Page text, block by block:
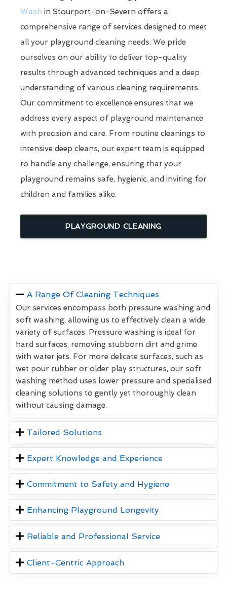
Wash in Stourport-on-Severn offers a
comprehensive range of services designed to meet
all your playground cleaning needs. We pride
ourselves on our ability to deliver top-quality
results through advanced techniques and a deep
understanding of various cleaning requirements.
Our commitment to excellence ensures that we
address every aspect of playground maintenance
with precision and care. From routine cleanings to
intensive deep cleans, our expert team is equipped
to handle any challenge, ensuring that your
playground remains safe, hygienic, and inviting for
children and families alike.
PLAYGROUND CLEANING
A Range Of Cleaning Techniques
Our services encompass both pressure washing and
soft washing, allowing us to effectively clean a wide
variety of surfaces. Pressure washing is ideal for
hard surfaces, removing stubborn dirt and grime
with water jets. For more delicate surfaces, such as
wet pour rubber or older play structures, our soft
washing method uses lower pressure and specialised
cleaning solutions to gently yet thoroughly clean
without causing damage.
Tailored Solutions
Expert Knowledge and Experience
Commitment to Safety and Hygiene
Enhancing Playground Longevity
Reliable and Professional Service
Client-Centric Approach